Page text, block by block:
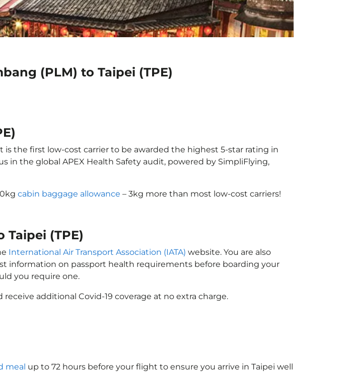
(PLM) to Taipei (TPE)
the first low-cost carrier to be awarded the highest 5-star rating in
in the global APEX Health Safety audit, powered by SimpliFlying,
cabin baggage allowance – 3kg more than most low-cost carriers!
(TPE)
International Air Transport Association (IATA) website. You are also
information on passport health requirements before boarding your
you require one.
receive additional Covid-19 coverage at no extra charge.
meal up to 72 hours before your flight to ensure you arrive in Taipei well